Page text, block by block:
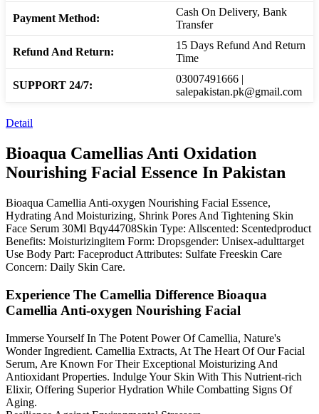
Payment Method:
Cash On Delivery, Bank
Transfer
Refund And Return:
15 Days Refund And Return
Time
SUPPORT 24/7:
03007491666 |
salepakistan.pk@gmail.com
Detail
Bioaqua Camellias Anti Oxidation
Nourishing Facial Essence In Pakistan
Bioaqua Camellia Anti-oxygen Nourishing Facial Essence,
Hydrating And Moisturizing, Shrink Pores And Tightening Skin
Face Serum 30Ml Bqy44708Skin Type: Allscented: Scentedproduct
Benefits: Moisturizingitem Form: Dropsgender: Unisex-adulttarget
Use Body Part: Faceproduct Attributes: Sulfate Freeskin Care
Concern: Daily Skin Care.
Experience The Camellia Difference Bioaqua
Camellia Anti-oxygen Nourishing Facial
Immerse Yourself In The Potent Power Of Camellia, Nature's
Wonder Ingredient. Camellia Extracts, At The Heart Of Our Facial
Serum, Are Known For Their Exceptional Moisturizing And
Antioxidant Properties. Indulge Your Skin With This Nutrient-rich
Elixir, Offering Superior Hydration While Combatting Signs Of
Aging.